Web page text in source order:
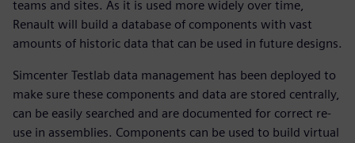
teams and sites. As it is used more widely over time,
Renault will build a database of components with vast
amounts of historic data that can be used in future designs.
Simcenter Testlab data management has been deployed to
make sure these components and data are stored centrally,
can be easily searched and are documented for correct re-
use in assemblies. Components can be used to build virtual